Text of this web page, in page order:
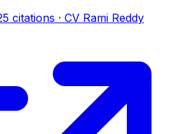
citations · CV Rami Reddy